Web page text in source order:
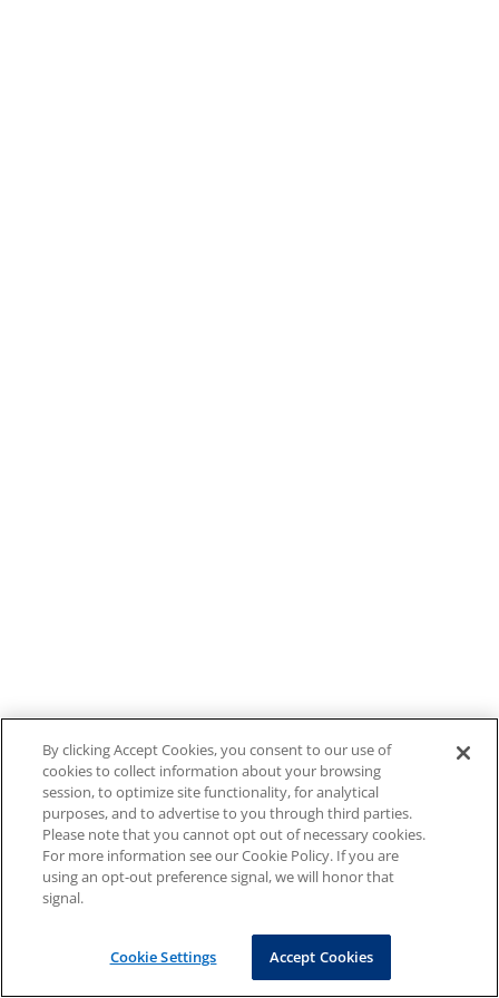
By clicking Accept Cookies, you consent to our use of
cookies to collect information about your browsing
session, to optimize site functionality, for analytical
purposes, and to advertise to you through third parties.
Please note that you cannot opt out of necessary cookies.
For more information see our Cookie Policy. If you are
using an opt-out preference signal, we will honor that
signal.
Cookie Settings Accept Cookies